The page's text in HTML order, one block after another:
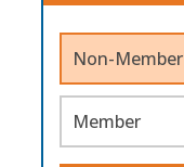
Non-Member
Member